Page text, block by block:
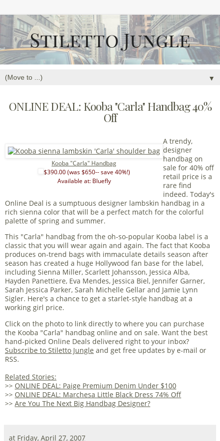
▼
ONLINE DEAL: Kooba "Carla" Handbag 40%
Off
Kooba "Carla" Handbag
$390.00 (was $650-- save 40%!)
Available at: Bluefly
A trendy,
designer
handbag on
sale for 40% off
retail price is a
rare find
indeed. Today's
Online Deal is a sumptuous designer lambskin handbag in a
rich sienna color that will be a perfect match for the colorful
palette of spring and summer.
This "Carla" handbag from the oh-so-popular Kooba label is a
classic that you will wear again and again. The fact that Kooba
produces on-trend bags with immaculate details season after
season has created a huge Hollywood fan base for the label,
including Sienna Miller, Scarlett Johansson, Jessica Alba,
Hayden Panettiere, Eva Mendes, Jessica Biel, Jennifer Garner,
Sarah Jessica Parker, Sarah Michelle Gellar and Jamie Lynn
Sigler. Here's a chance to get a starlet-style handbag at a
working girl price.
Click on the photo to link directly to where you can purchase
the Kooba "Carla" handbag online and on sale. Want the best
hand-picked Online Deals delivered right to your inbox?
Subscribe to Stiletto Jungle and get free updates by e-mail or
RSS.
Related Stories:
>> ONLINE DEAL: Paige Premium Denim Under $100
>> ONLINE DEAL: Marchesa Little Black Dress 74% Off
>> Are You The Next Big Handbag Designer?
at Friday, April 27, 2007